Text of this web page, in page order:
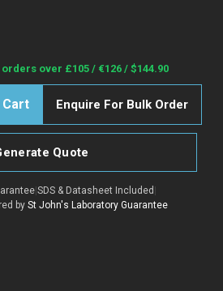
over £105 / €126 / $144.90
Enquire For Bulk Order
Quote
|SDS & Datasheet Included |
by St John's Laboratory Guarantee